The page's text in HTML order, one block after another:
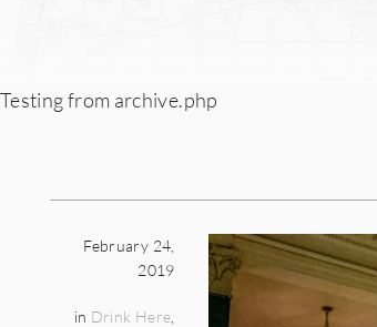
Testing from archive.php
February 24,
2019
in Drink Here